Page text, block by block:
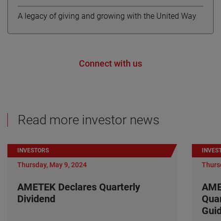
A legacy of giving and growing with the United Way
Connect with us
Read more investor news
INVESTORS
Thursday, May 9, 2024
AMETEK Declares Quarterly
Dividend